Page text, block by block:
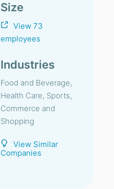
Size
View 73
employees
Industries
Food and Beverage,
Health Care, Sports,
Commerce and
Shopping
View Similar
Companies